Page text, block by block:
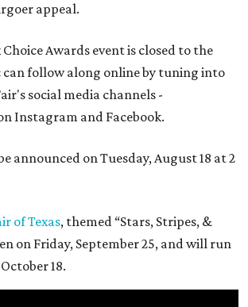
appeal.
Awards event is closed to the
follow along online by tuning into
social media channels -
Instagram and Facebook.
announced on Tuesday, August 18 at 2
of Texas, themed “Stars, Stripes, &
on Friday, September 25, and will run
18.